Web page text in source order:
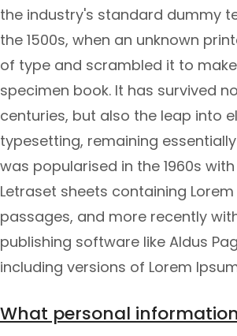
the industry's standard dummy
the 1500s, when an unknown
of type and scrambled it to
specimen book. It has survived
centuries, but also the leap into
typesetting, remaining
was popularised in the 1960s
Letraset sheets containing
passages, and more recently
publishing software like Aldus
including versions of Lorem
What personal